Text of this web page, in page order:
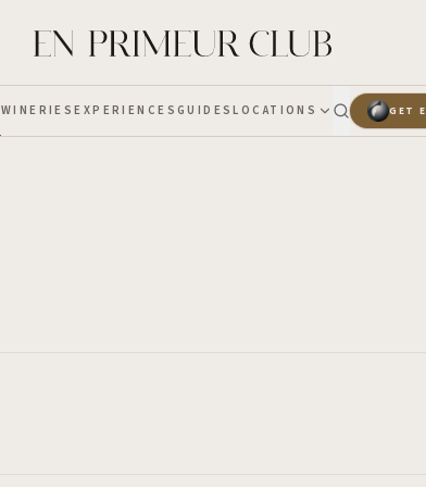
WINERIESEXPERIENCES GUIDESLOCATIONS GET